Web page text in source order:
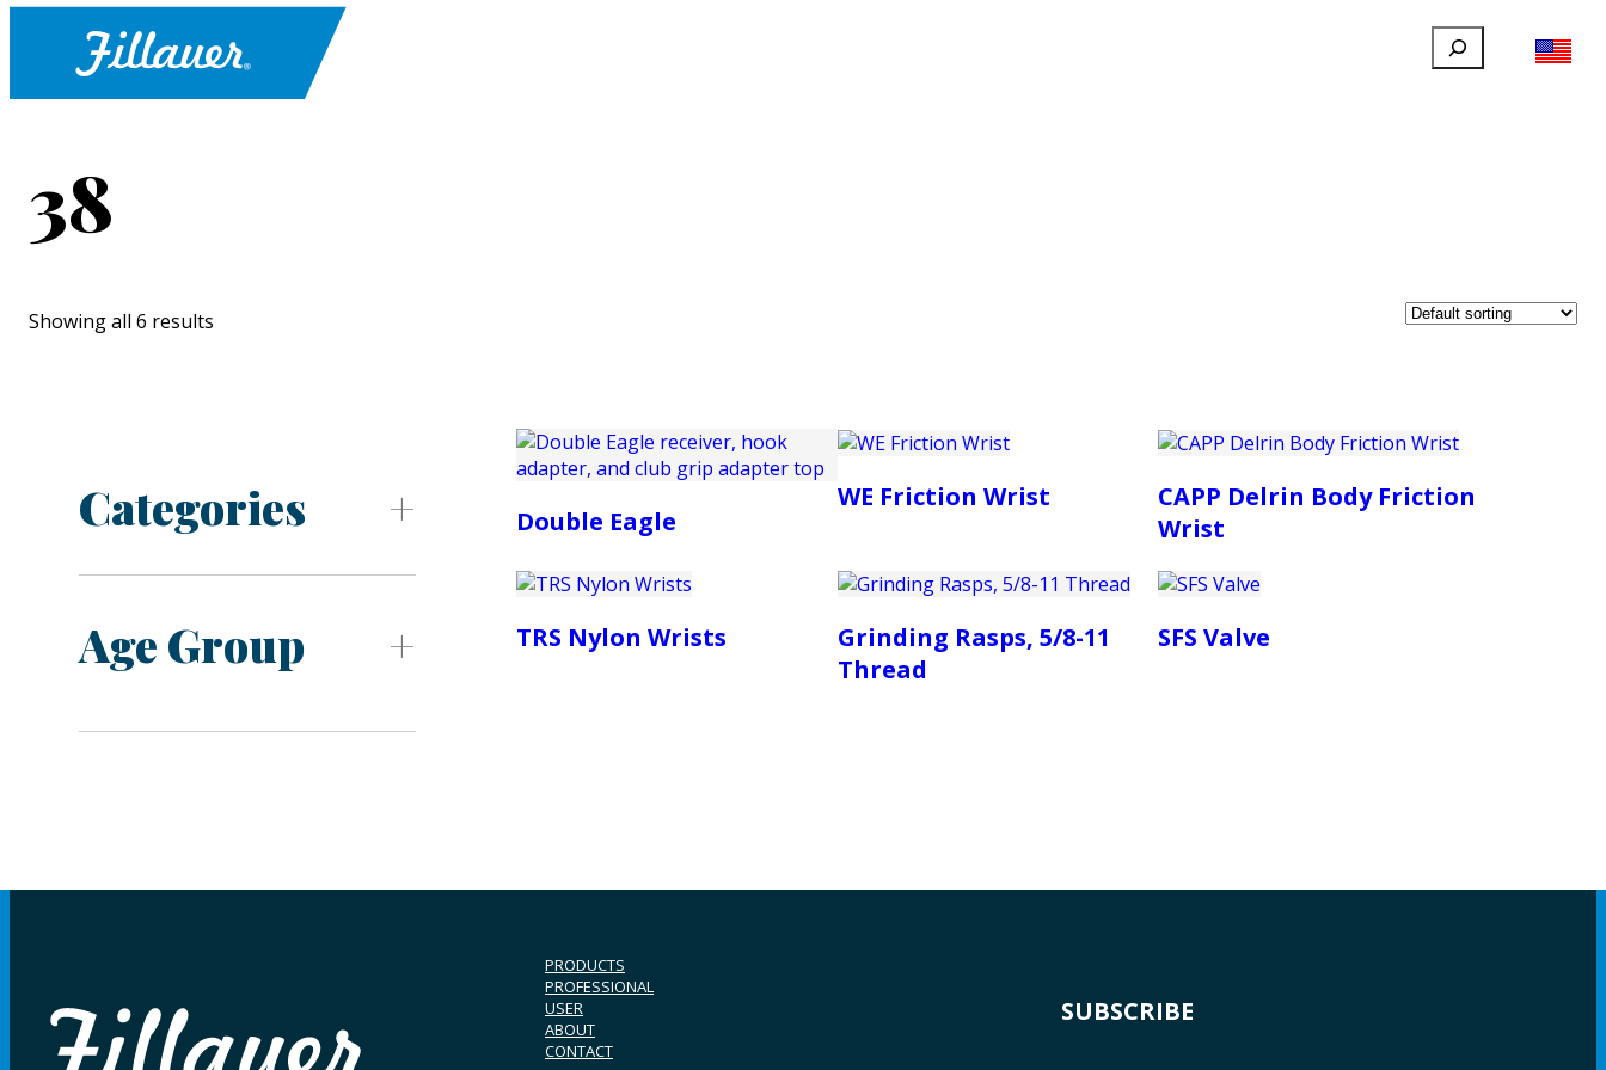
FILLAUER FACEBOOK
INSTAGRAM
LINKEDIN
YOUTUBE
Search
38
Showing all 6 results
Categories
Age Group
Double Eagle
WE Friction Wrist
CAPP Delrin Body Friction
Wrist
TRS Nylon Wrists
Grinding Rasps, 5/8-11
Thread
SFS Valve
PRODUCTS
PROFESSIONAL
USER
ABOUT
CONTACT
SUBSCRIBE